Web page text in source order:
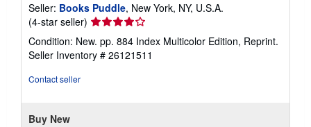
Seller: Books Puddle, New York, NY, U.S.A.
(4-star seller) Seller
4
out
Condition: New. pp. 884 Index Multicolor Edition, Reprint.
Seller Inventory # 26121511
Contact seller
Buy New